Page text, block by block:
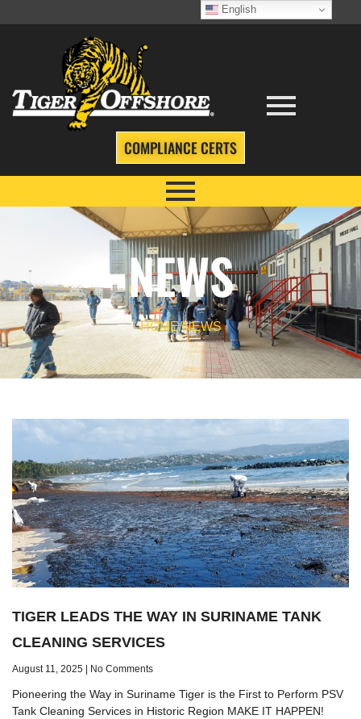
COMPLIANCE CERTS
NEWS
HOME/NEWS
TIGER LEADS THE WAY IN SURINAME TANK
CLEANING SERVICES
August 11, 2025 No Comments
Pioneering the Way in Suriname Tiger is the First to Perform PSV
Tank Cleaning Services in Historic Region MAKE IT HAPPEN!
English